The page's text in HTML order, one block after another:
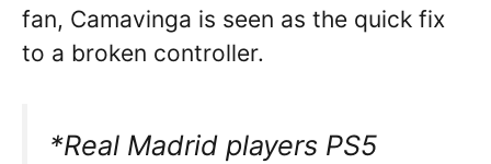
fan, Camavinga is seen as the quick fix
to a broken controller.
*Real Madrid players PS5